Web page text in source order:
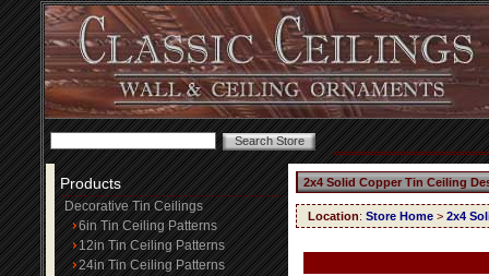
Products
Decorative Tin Ceilings
6in Tin Ceiling Patterns
12in Tin Ceiling Patterns
24in Tin Ceiling Patterns
2x4 Solid Copper Tin Ceiling
Location: Store Home > 2x4